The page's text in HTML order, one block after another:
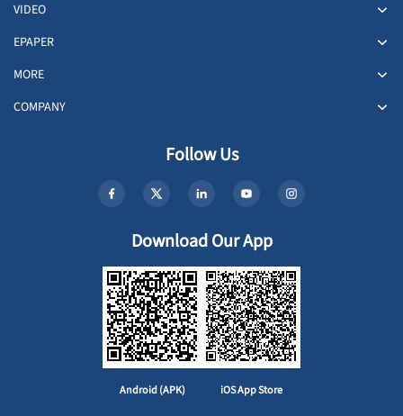
VIDEO
EPAPER
MORE
COMPANY
Follow Us
Download Our App
Android (APK) iOS App Store